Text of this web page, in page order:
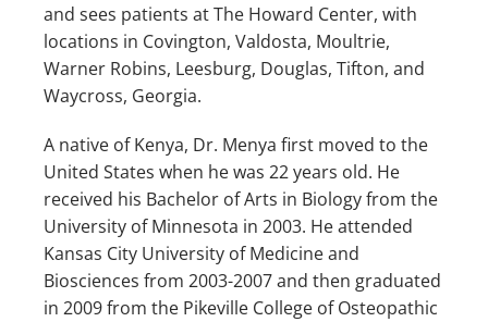
OUR PHYSICIANS
SERVICES
SURGERY CENTER
and sees patients at The Howard Center, with
locations in Covington, Valdosta, Moultrie,
Warner Robins, Leesburg, Douglas, Tifton, and
Waycross, Georgia.
A native of Kenya, Dr. Menya first moved to the
United States when he was 22 years old. He
received his Bachelor of Arts in Biology from the
University of Minnesota in 2003. He attended
Kansas City University of Medicine and
Biosciences from 2003-2007 and then graduated
in 2009 from the Pikeville College of Osteopathic